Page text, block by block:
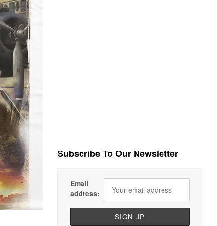
Subscribe To Our Newsletter
Email
address: